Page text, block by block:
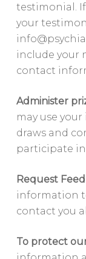
testimonial.
your
include your
contact
Administer
may use
draws and
participate
Request
information
contact you
To protect